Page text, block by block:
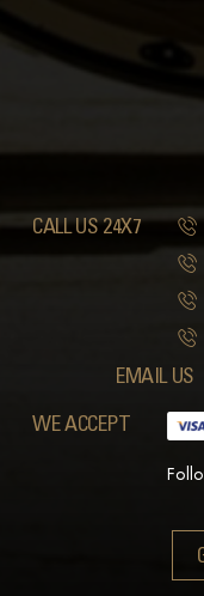
CALL US 24X7
EMAIL US
WE ACCEPT